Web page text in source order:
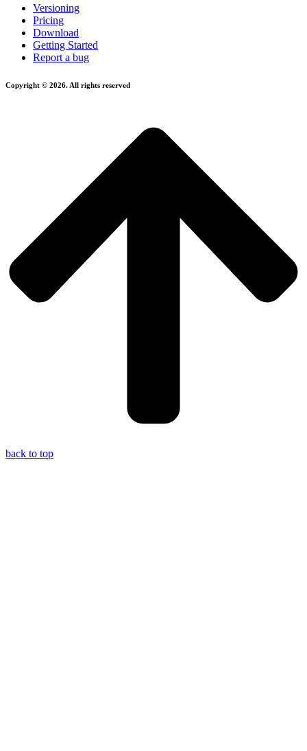
Versioning
Pricing
Download
Getting Started
Report a bug
Copyright © 2026. All rights reserved
back to top